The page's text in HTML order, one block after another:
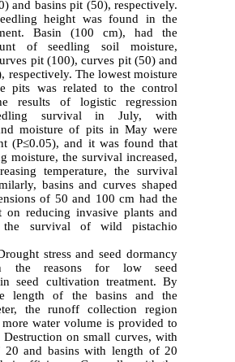
and basins pit (50), respectively.
height was found in the
Basin (100 cm), had the
of seedling soil moisture,
pit (100), curves pit (50) and
respectively. The lowest moisture
pits was related to the control
results of logistic regression
survival in July, with
moisture of pits in May were
(P≤0.05), and it was found that
moisture, the survival increased,
temperature, the survival
basins and curves shaped
of 50 and 100 cm had the
on reducing invasive plants and
the survival of wild pistachio
stress and seed dormancy
the reasons for low seed
seed cultivation treatment. By
length of the basins and the
the runoff collection region
more water volume is provided to
Destruction on small curves, with
20 and basins with length of 20